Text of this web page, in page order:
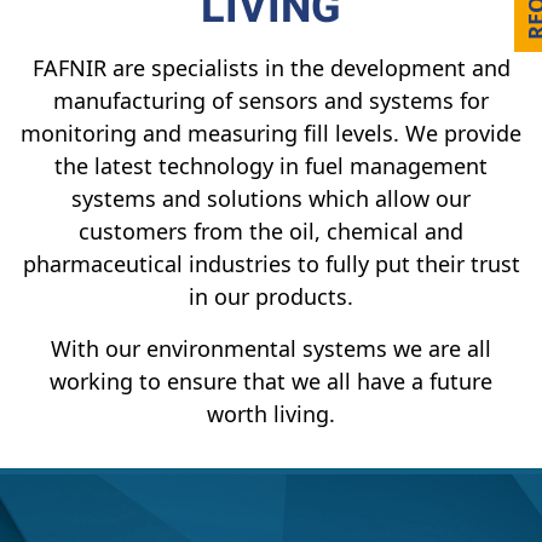
FAFNIR are specialists in the development and
manufacturing of sensors and systems for
monitoring and measuring fill levels. We provide
the latest technology in fuel management
systems and solutions which allow our
customers from the oil, chemical and
pharmaceutical industries to fully put their trust
in our products.
With our environmental systems we are all
working to ensure that we all have a future
worth living.